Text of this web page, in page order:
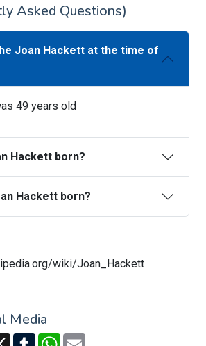
Asked Questions)
Joan Hackett at the time of
49 years old
Hackett born?
Hackett born?
wiki/Joan_Hackett
Media
X TumblrWhatsApp